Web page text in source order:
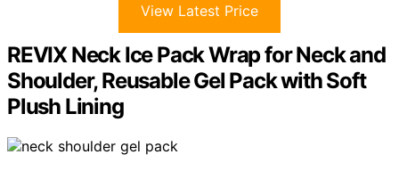
View Latest Price
REVIX Neck Ice Pack Wrap for Neck and
Shoulder, Reusable Gel Pack with Soft
Plush Lining